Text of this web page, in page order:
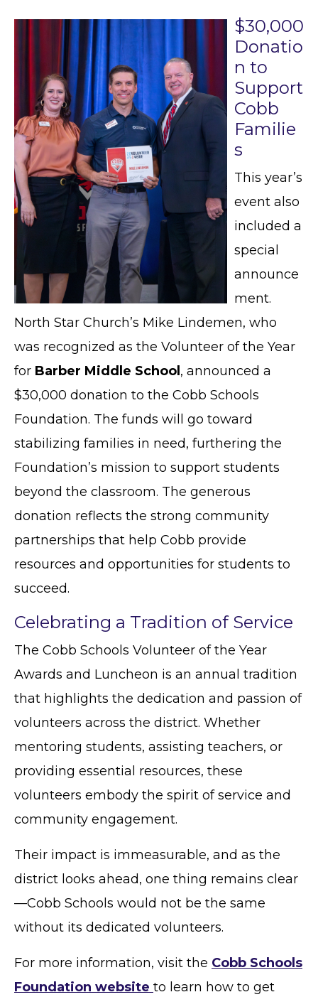
$30,000
Donatio
n to
Support
Cobb
Familie
s
This year’s
event also
included a
special
announce
ment.
North Star Church’s Mike Lindemen, who
was recognized as the Volunteer of the Year
for Barber Middle School, announced a
$30,000 donation to the Cobb Schools
Foundation. The funds will go toward
stabilizing families in need, furthering the
Foundation’s mission to support students
beyond the classroom. The generous
donation reflects the strong community
partnerships that help Cobb provide
resources and opportunities for students to
succeed.
Celebrating a Tradition of Service
The Cobb Schools Volunteer of the Year
Awards and Luncheon is an annual tradition
that highlights the dedication and passion of
volunteers across the district. Whether
mentoring students, assisting teachers, or
providing essential resources, these
volunteers embody the spirit of service and
community engagement.
Their impact is immeasurable, and as the
district looks ahead, one thing remains clear
—Cobb Schools would not be the same
without its dedicated volunteers.
For more information, visit the Cobb Schools
Foundation website to learn how to get